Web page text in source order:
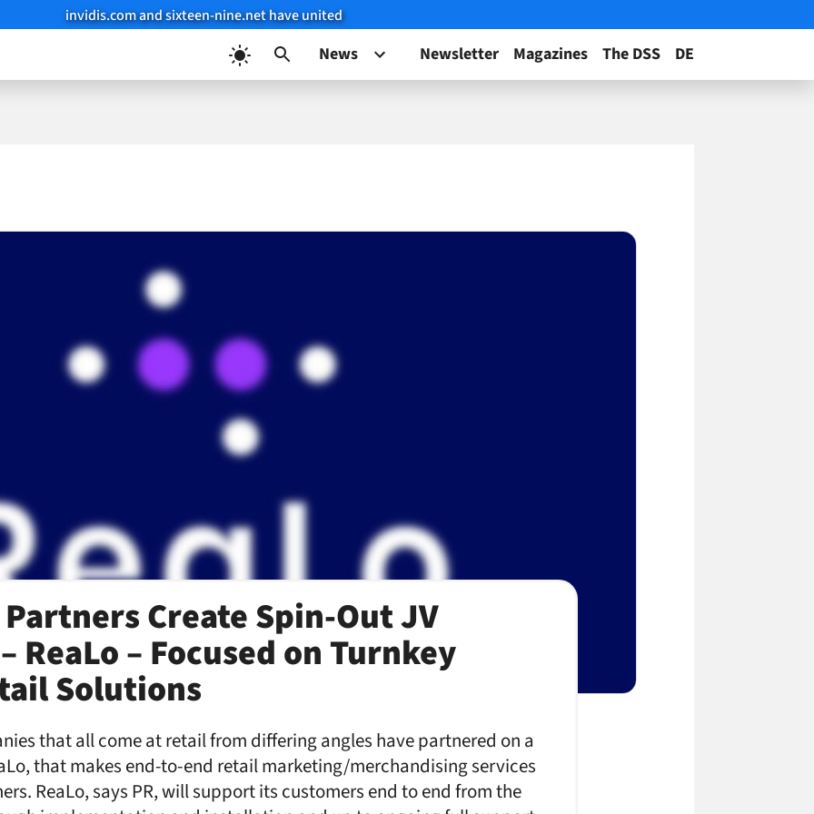
invidis.com and sixteen-nine.net have united
News Newsletter Magazines The DSS DE
Create Spin-Out JV
ReaLo – Focused on Turnkey
Solutions
that all come at retail from differing angles have partnered on a
that makes end-to-end retail marketing/merchandising services
ReaLo, says PR, will support its customers end to end from the